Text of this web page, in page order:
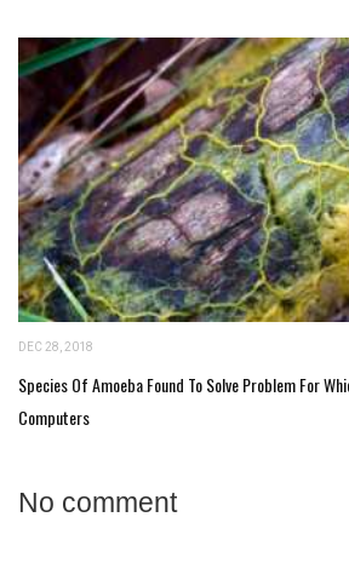
DEC 28, 2018
Species Of Amoeba Found To Solve Problem For
Computers
No comment